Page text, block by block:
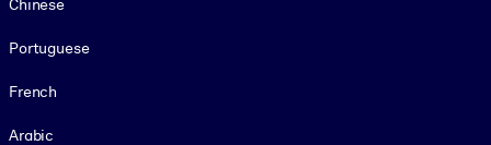
Chinese
Portuguese
French
Arabic